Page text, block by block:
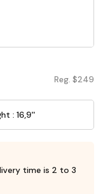
Reg. $249
: 16,9''
time is 2 to 3